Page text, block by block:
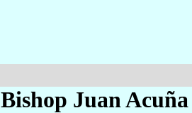
Bishop JuanAcuña